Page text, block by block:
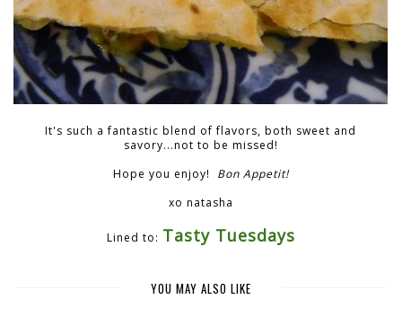
It's such a fantastic blend of flavors, both sweet and
savory...not to be missed!
Hope you enjoy! Bon Appetit!
xo natasha
Lined to: Tasty Tuesdays
YOU MAY ALSO LIKE